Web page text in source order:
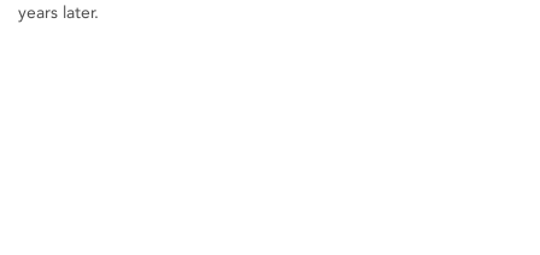
years later.